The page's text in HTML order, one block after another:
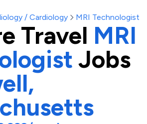
/ Cardiology MRI Technologist
Travel MRI
Jobs